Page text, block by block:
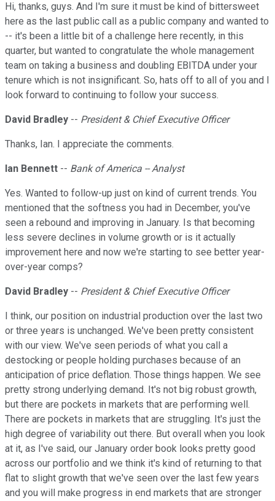
Hi, thanks, guys. And I'm sure it must be kind of bittersweet
here as the last public call as a public company and wanted to
-- it's been a little bit of a challenge here recently, in this
quarter, but wanted to congratulate the whole management
team on taking a business and doubling EBITDA under your
tenure which is not insignificant. So, hats off to all of you and I
look forward to continuing to follow your success.
David Bradley -- President & Chief Executive Officer
Thanks, Ian. I appreciate the comments.
Ian Bennett -- Bank of America -- Analyst
Yes. Wanted to follow-up just on kind of current trends. You
mentioned that the softness you had in December, you've
seen a rebound and improving in January. Is that becoming
less severe declines in volume growth or is it actually
improvement here and now we're starting to see better year-
over-year comps?
David Bradley -- President & Chief Executive Officer
I think, our position on industrial production over the last two
or three years is unchanged. We've been pretty consistent
with our view. We've seen periods of what you call a
destocking or people holding purchases because of an
anticipation of price deflation. Those things happen. We see
pretty strong underlying demand. It's not big robust growth,
but there are pockets in markets that are performing well.
There are pockets in markets that are struggling. It's just the
high degree of variability out there. But overall when you look
at it, as I've said, our January order book looks pretty good
across our portfolio and we think it's kind of returning to that
flat to slight growth that we've seen over the last few years
and you will make progress in end markets that are stronger